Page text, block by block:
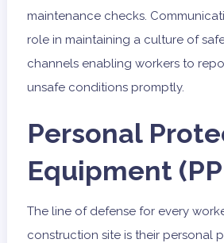
maintenance checks.
role in maintaining a culture of
channels enabling workers to
unsafe conditions promptly.
Personal
Equipment
The line of defense for every
construction site is their personal